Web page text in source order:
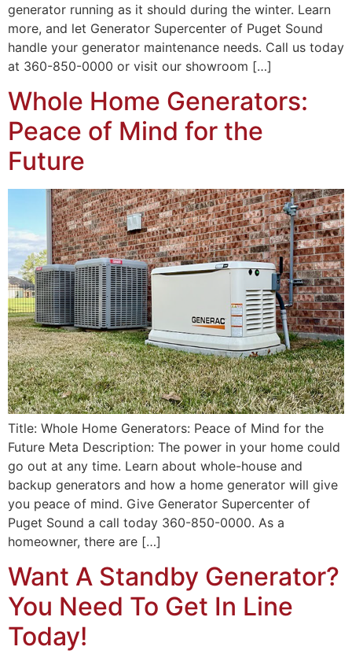
generator running as it should during the winter. Learn
more, and let Generator Supercenter of Puget Sound
handle your generator maintenance needs. Call us today
at 360-850-0000 or visit our showroom […]
Whole Home Generators:
Peace of Mind for the
Future
Title: Whole Home Generators: Peace of Mind for the
Future Meta Description: The power in your home could
go out at any time. Learn about whole-house and
backup generators and how a home generator will give
you peace of mind. Give Generator Supercenter of
Puget Sound a call today 360-850-0000. As a
homeowner, there are […]
Want A Standby Generator?
You Need To Get In Line
Today!